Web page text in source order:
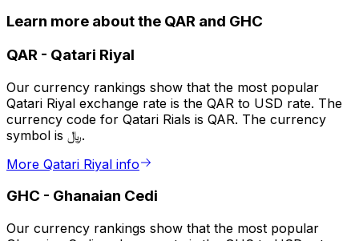
Learn more about the QAR and GHC
QAR - Qatari Riyal
Our currency rankings show that the most popular
Qatari Riyal exchange rate is the QAR to USD rate. The
currency code for Qatari Rials is QAR. The currency
symbol is ﷼.
More Qatari Riyal info
GHC - Ghanaian Cedi
Our currency rankings show that the most popular